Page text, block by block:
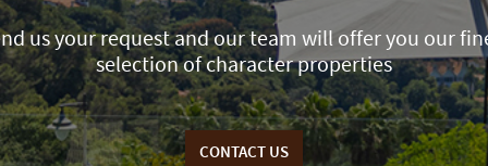
us your request and our team will offer you our
selection of character properties
CONTACT US